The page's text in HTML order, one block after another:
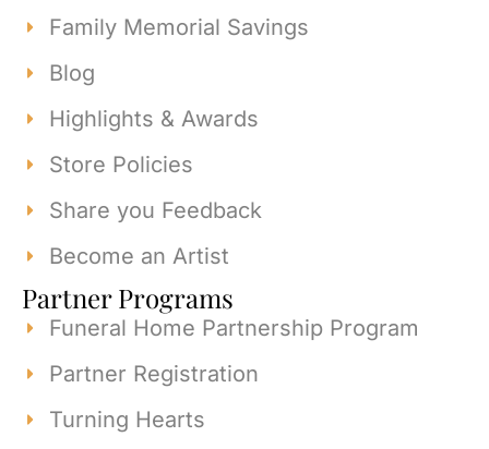
Family Memorial Savings
Blog
Highlights & Awards
Store Policies
Share you Feedback
Become an Artist
Partner Programs
Funeral Home Partnership Program
Partner Registration
Turning Hearts